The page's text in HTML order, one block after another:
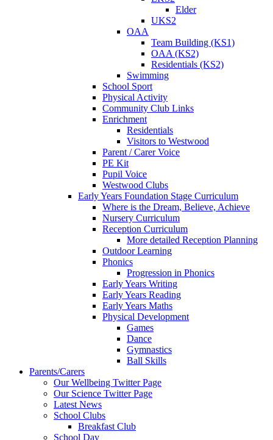
Elder
UKS2
OAA
Team Building (KS1)
OAA (KS2)
Residentials (KS2)
Swimming
School Sport
Physical Activity
Community Club Links
Enrichment
Residentials
Visitors to Westwood
Parent / Carer Voice
PE Kit
Pupil Voice
Westwood Clubs
Early Years Foundation Stage Curriculum
Where is the Dream, Believe, Achieve
Nursery Curriculum
Reception Curriculum
More detailed Reception Planning
Outdoor Learning
Phonics
Progression in Phonics
Early Years Writing
Early Years Reading
Early Years Maths
Physical Development
Games
Dance
Gymnastics
Ball Skills
Parents/Carers
Our Wellbeing Twitter Page
Our Science Twitter Page
Latest News
School Clubs
Breakfast Club
School Day